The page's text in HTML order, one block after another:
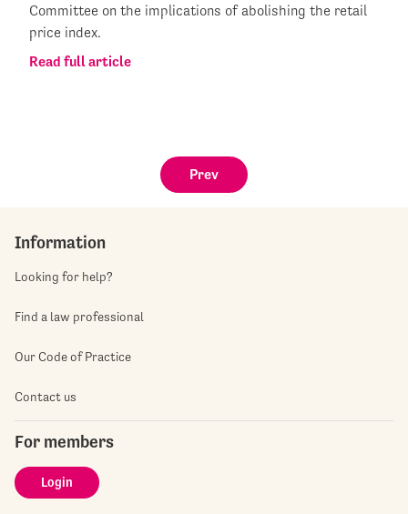
Committee on the implications of abolishing the retail
price index.
Read full article
Prev
Information
Looking for help?
Find a law professional
Our Code of Practice
Contact us
For members
Login